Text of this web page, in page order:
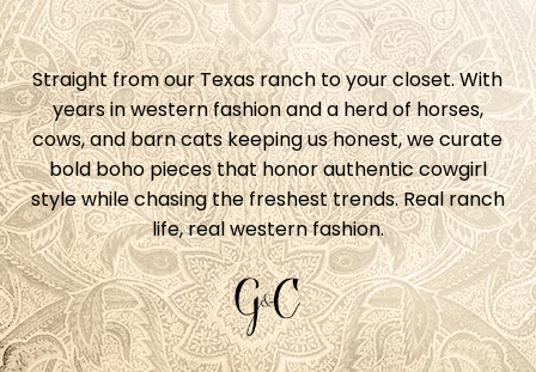
Straight from our Texas ranch to your closet. With
years in western fashion and a herd of horses,
cows, and barn cats keeping us honest, we curate
bold boho pieces that honor authentic cowgirl
style while chasing the freshest trends. Real ranch
life, real western fashion.